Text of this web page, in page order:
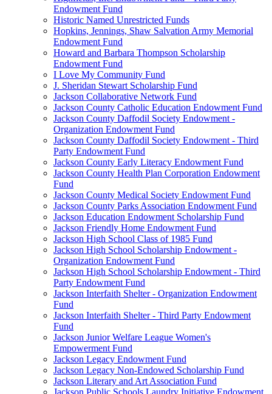
Endowment Fund
Historic Named Unrestricted Funds
Hopkins, Jennings, Shaw Salvation Army Memorial
Endowment Fund
Howard and Barbara Thompson Scholarship
Endowment Fund
I Love My Community Fund
J. Sheridan Stewart Scholarship Fund
Jackson Collaborative Network Fund
Jackson County Catholic Education Endowment Fund
Jackson County Daffodil Society Endowment -
Organization Endowment Fund
Jackson County Daffodil Society Endowment - Third
Party Endowment Fund
Jackson County Early Literacy Endowment Fund
Jackson County Health Plan Corporation Endowment
Fund
Jackson County Medical Society Endowment Fund
Jackson County Parks Association Endowment Fund
Jackson Education Endowment Scholarship Fund
Jackson Friendly Home Endowment Fund
Jackson High School Class of 1985 Fund
Jackson High School Scholarship Endowment -
Organization Endowment Fund
Jackson High School Scholarship Endowment - Third
Party Endowment Fund
Jackson Interfaith Shelter - Organization Endowment
Fund
Jackson Interfaith Shelter - Third Party Endowment
Fund
Jackson Junior Welfare League Women's
Empowerment Fund
Jackson Legacy Endowment Fund
Jackson Legacy Non-Endowed Scholarship Fund
Jackson Literary and Art Association Fund
Jackson Public Schools Laundry Initiative Endowment